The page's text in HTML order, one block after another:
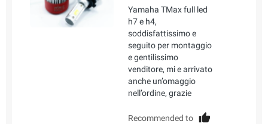
Yamaha TMax full led
h7 e h4,
soddisfattissimo e
seguito per montaggio
e gentilissimo
venditore, mi e arrivato
anche un’omaggio
nell’ordine, grazie
Recommended to